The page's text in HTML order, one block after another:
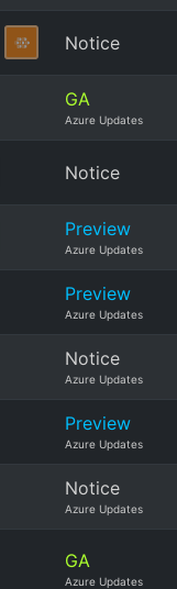
Notice
GA
Azure Updates
Notice
Preview
Azure Updates
Preview
Azure Updates
Notice
Azure Updates
Preview
Azure Updates
Notice
Azure Updates
GA
Azure Updates